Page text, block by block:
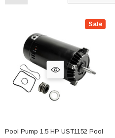
Sale
Pool Pump 1.5 HP UST1152 Pool